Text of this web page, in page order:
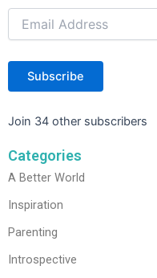
Subscribe
Join 34 other subscribers
Categories
A Better World
Inspiration
Parenting
Introspective